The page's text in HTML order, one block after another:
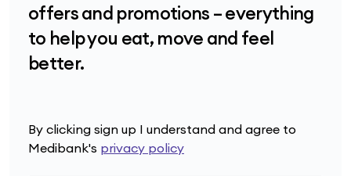
offers and promotions – everything
to help you eat, move and feel
better.
By clicking sign up I understand and agree to
Medibank's privacy policy